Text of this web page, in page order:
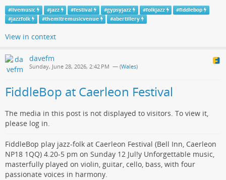
#livemusic #jazz #festival #gypsyjazz #folkjazz #fiddlebop
#jazzfolk #themitremusicvenue #abertillery
View in context
davefm
Sunday, June 28, 2026, 2:42 PM — (Wales)
FiddleBop at Caerleon Festival
The media in this post is not displayed to visitors. To view it,
please log in.
FiddleBop play jazz-folk at Caerleon Festival (Bell Inn, Caerleon
NP18 1QQ) 4.20-5 pm on Sunday 12 Jul!y Unforgettable music,
masterfully played on violin, guitar, cello, bass, with four
passionate voices in harmony.